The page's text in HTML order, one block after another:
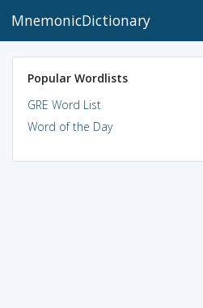
MnemonicDictionary
Popular Wordlists
GRE Word List
Word of the Day